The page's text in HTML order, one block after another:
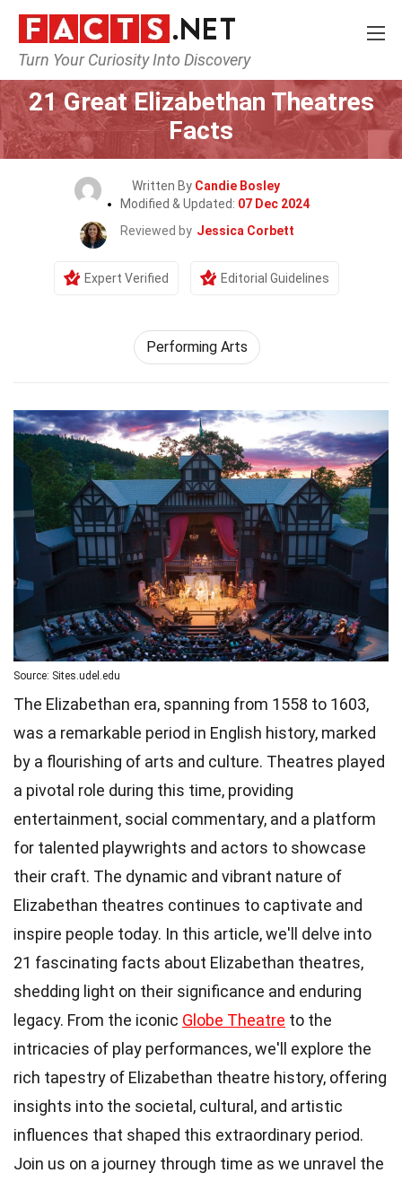
Turn Your Curiosity Into Discovery
Home Culture & The Arts Performing Arts
21 Great Elizabethan Theatres
Facts
Written By Candie Bosley
Modified & Updated: 07 Dec 2024
Reviewed by Jessica Corbett
Expert Verified Editorial Guidelines
Performing Arts
Source: Sites.udel.edu
The Elizabethan era, spanning from 1558 to 1603,
was a remarkable period in English history, marked
by a flourishing of arts and culture. Theatres played
a pivotal role during this time, providing
entertainment, social commentary, and a platform
for talented playwrights and actors to showcase
their craft. The dynamic and vibrant nature of
Elizabethan theatres continues to captivate and
inspire people today. In this article, we'll delve into
21 fascinating facts about Elizabethan theatres,
shedding light on their significance and enduring
legacy. From the iconic Globe Theatre to the
intricacies of play performances, we'll explore the
rich tapestry of Elizabethan theatre history, offering
insights into the societal, cultural, and artistic
influences that shaped this extraordinary period.
Join us on a journey through time as we unravel the